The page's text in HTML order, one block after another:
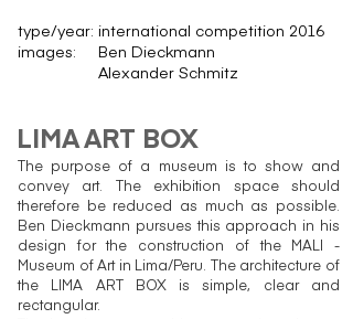
type/year:
images:
international competition 2016
Ben Dieckmann
Alexander Schmitz
LIMA ART BOX
The purpose of a museum is to show and
convey art. The exhibition space should
therefore be reduced as much as possible.
Ben Dieckmann pursues this approach in his
design for the construction of the MALI -
Museum of Art in Lima/Peru. The architecture of
the LIMA ART BOX is simple, clear and
rectangular.